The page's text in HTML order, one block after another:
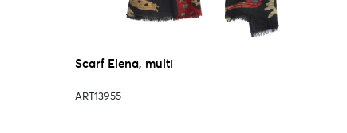
Scarf Elena, multi
ART13955